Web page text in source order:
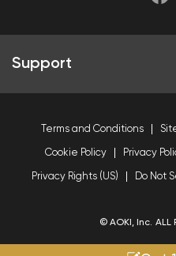
Support
Terms and Conditions
Cookie Policy Privacy
Privacy Rights (US) Do Not
© AOKI, Inc. ALL